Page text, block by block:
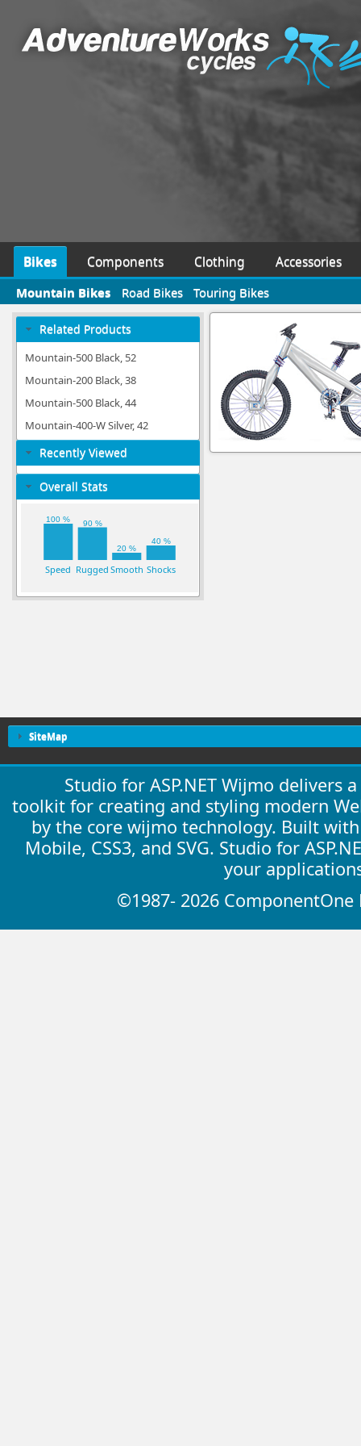
Bikes Components Clothing Accessories
Mountain Bikes Road Bikes Touring Bikes
Related Products
Mountain-500 Black, 52
Mountain-200 Black, 38
Mountain-500 Black, 44
Mountain-400-W Silver, 42
Recently Viewed
Overall Stats
Speed Rugged Smooth Shocks
100 % 90 %
20 %
40 %
SiteMap
Studio for ASP.NET Wijmo delivers
toolkit for creating and styling modern
by the core wijmo technology. Built
Mobile, CSS3, and SVG. Studio for
your
©1987- 2026 ComponentOne